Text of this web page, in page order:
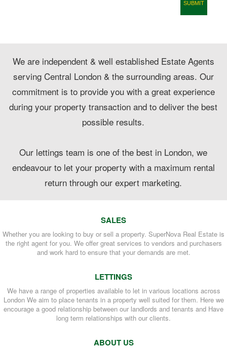
We are independent & well established Estate Agents
serving Central London & the surrounding areas. Our
commitment is to provide you with a great experience
during your property transaction and to deliver the best
possible results.
Our lettings team is one of the best in London, we
endeavour to let your property with a maximum rental
return through our expert marketing.
SALES
Whether you are looking to buy or sell a property. SuperNova Real Estate is
the right agent for you. We offer great services to vendors and purchasers
and work hard to ensure that your demands are met.
LETTINGS
We have a range of properties available to let in various locations across
London We aim to place tenants in a property well suited for them. Here we
encourage a good relationship between our landlords and tenants and Have
long term relationships with our clients.
ABOUT US